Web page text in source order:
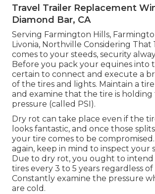
Travel Trailer Replacement
Diamond Bar, CA
Serving Farmington Hills,
Livonia, Northville Considering That
comes to your steeds, security
Before you pack your equines into
certain to connect and execute a
of the tires and lights. Maintain a tire
and examine that the tire is
pressure (called PSI).
Dry rot can take place even if the
looks fantastic, and once those
your tire comes to be
again, keep in mind to inspect your
Due to dry rot, you ought to intend
tires every 3 to 5 years regardless of
Constantly examine the pressure
are cold.